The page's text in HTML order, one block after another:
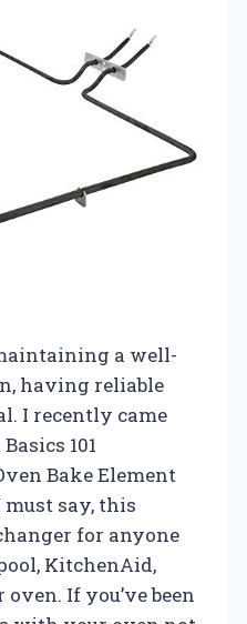
a well-
having reliable
I recently came
101
Bake Element
must say, this
for anyone
KitchenAid,
If you’ve been